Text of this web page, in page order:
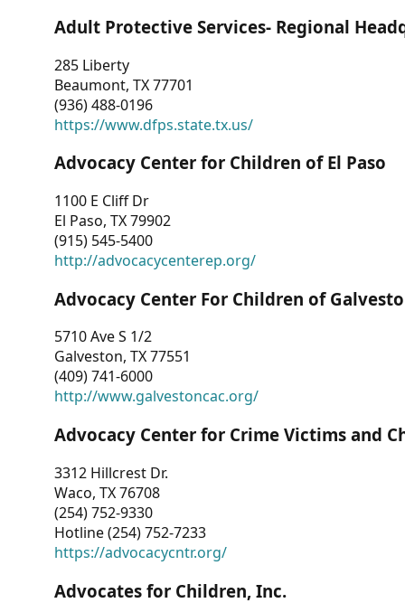
Adult Protective Services- Regional
285 Liberty
Beaumont, TX 77701
(936) 488-0196
https://www.dfps.state.tx.us/
Advocacy Center for Children of El Paso
1100 E Cliff Dr
El Paso, TX 79902
(915) 545-5400
http://advocacycenterep.org/
Advocacy Center For Children of
5710 Ave S 1/2
Galveston, TX 77551
(409) 741-6000
http://www.galvestoncac.org/
Advocacy Center for Crime Victims and
3312 Hillcrest Dr.
Waco, TX 76708
(254) 752-9330
Hotline (254) 752-7233
https://advocacycntr.org/
Advocates for Children, Inc.